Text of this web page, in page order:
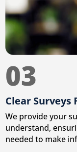
03
Clear Surveys
We provide your
understand,
needed to make